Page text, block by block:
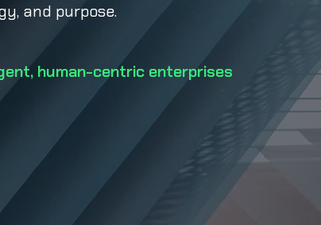
and purpose.
human-centric enterprises